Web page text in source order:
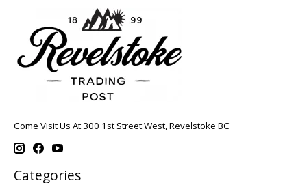
Come Visit Us At 300 1st Street West, Revelstoke BC
Categories